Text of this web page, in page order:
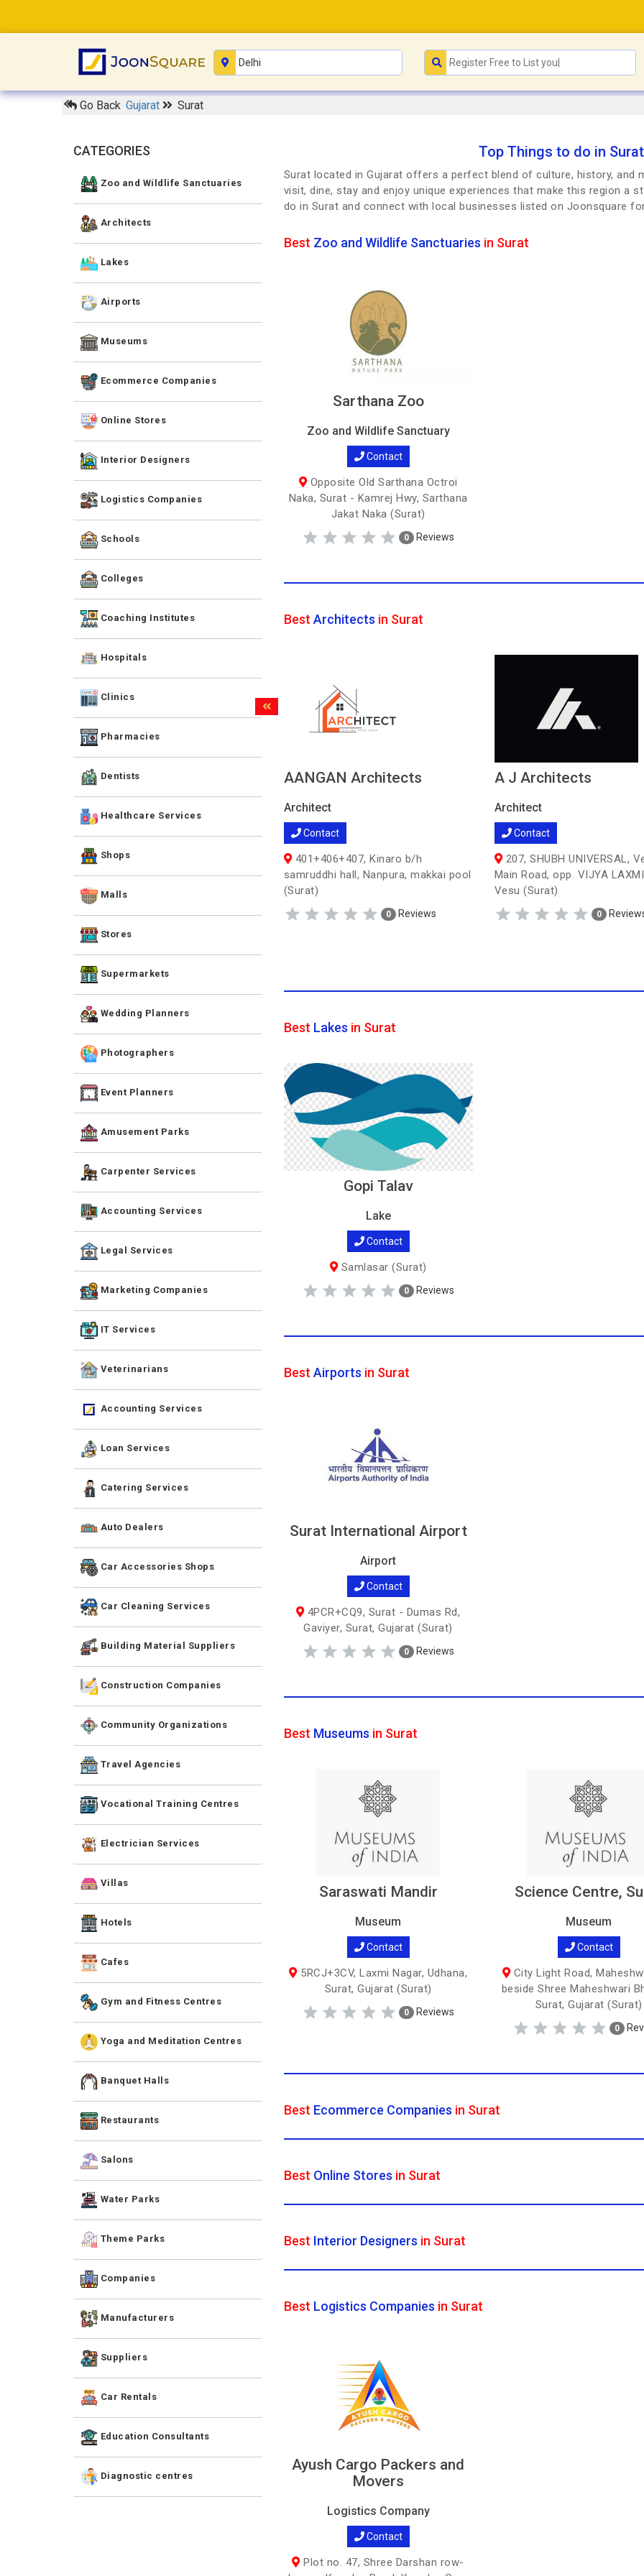
Go Back Gujarat Surat
CATEGORIES
Zoo and Wildlife Sanctuaries
Architects
Lakes
Airports
Museums
Ecommerce Companies
Online Stores
Interior Designers
Logistics Companies
Schools
Colleges
Coaching Institutes
Hospitals
Clinics
Pharmacies
Dentists
Healthcare Services
Shops
Malls
Stores
Supermarkets
Wedding Planners
Photographers
Event Planners
Amusement Parks
Carpenter Services
Accounting Services
Legal Services
Marketing Companies
IT Services
Veterinarians
Accounting Services
Loan Services
Catering Services
Auto Dealers
Car Accessories Shops
Car Cleaning Services
Building Material Suppliers
Construction Companies
Community Organizations
Travel Agencies
Vocational Training Centres
Electrician Services
Villas
Hotels
Cafes
Gym and Fitness Centres
Yoga and Meditation Centres
Banquet Halls
Restaurants
Salons
Water Parks
Theme Parks
Companies
Manufacturers
Suppliers
Car Rentals
Education Consultants
Diagnostic centres
Top Things to do in
Surat located in Gujarat offers a perfect blend of culture, history, and
visit, dine, stay and enjoy unique experiences that make this region a
do in Surat and connect with local businesses listed on Joonsquare
Best Zoo and Wildlife Sanctuaries in Surat
Sarthana Zoo
Zoo and Wildlife Sanctuary
Contact
Opposite Old Sarthana Octroi
Naka, Surat - Kamrej Hwy, Sarthana
Jakat Naka (Surat)
0 Reviews
Best Architects in Surat
AANGAN Architects
Architect
Contact
401+406+407, Kinaro b/h
samruddhi hall, Nanpura, makkai pool
(Surat)
0 Reviews
A J Architects
Architect
Contact
207, SHUBH UNIVERSAL,
Main Road, opp. VIJYA
Vesu (Surat)
0
Best Lakes in Surat
Gopi Talav
Lake
Contact
Samlasar (Surat)
0 Reviews
Best Airports in Surat
Surat International Airport
Airport
Contact
4PCR+CQ9, Surat - Dumas Rd,
Gaviyer, Surat, Gujarat (Surat)
0 Reviews
Best Museums in Surat
Saraswati Mandir
Museum
Contact
5RCJ+3CV, Laxmi Nagar, Udhana,
Surat, Gujarat (Surat)
0 Reviews
Science Centre,
Museum
Contact
City Light Road,
beside Shree Maheshwari
Surat, Gujarat (Surat)
0
Best Ecommerce Companies in Surat
Best Online Stores in Surat
Best Interior Designers in Surat
Best Logistics Companies in Surat
Ayush Cargo Packers and
Movers
Logistics Company
Contact
Plot no. 47, Shree Darshan row-